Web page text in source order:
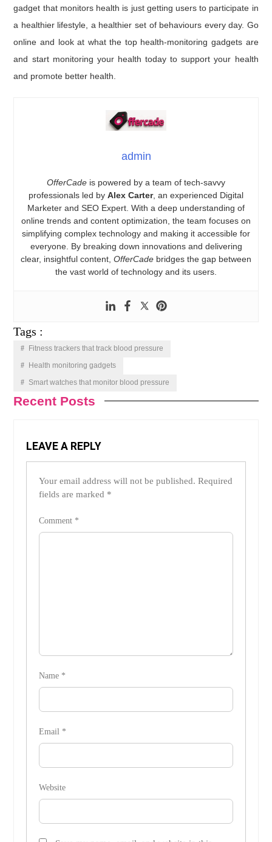
gadget that monitors health is just getting users to participate in
a healthier lifestyle, a healthier set of behaviours every day. Go
online and look at what the top health-monitoring gadgets are
and start monitoring your health today to support your health
and promote better health.
admin
OfferCade is powered by a team of tech-savvy
professionals led by Alex Carter, an experienced Digital
Marketer and SEO Expert. With a deep understanding of
online trends and content optimization, the team focuses on
simplifying complex technology and making it accessible for
everyone. By breaking down innovations and delivering
clear, insightful content, OfferCade bridges the gap between
the vast world of technology and its users.
Tags :
Fitness trackers that track blood pressure
Health monitoring gadgets
Smart watches that monitor blood pressure
Recent Posts
LEAVE A REPLY
Your email address will not be published. Required
fields are marked *
Comment *
Name *
Email *
Website